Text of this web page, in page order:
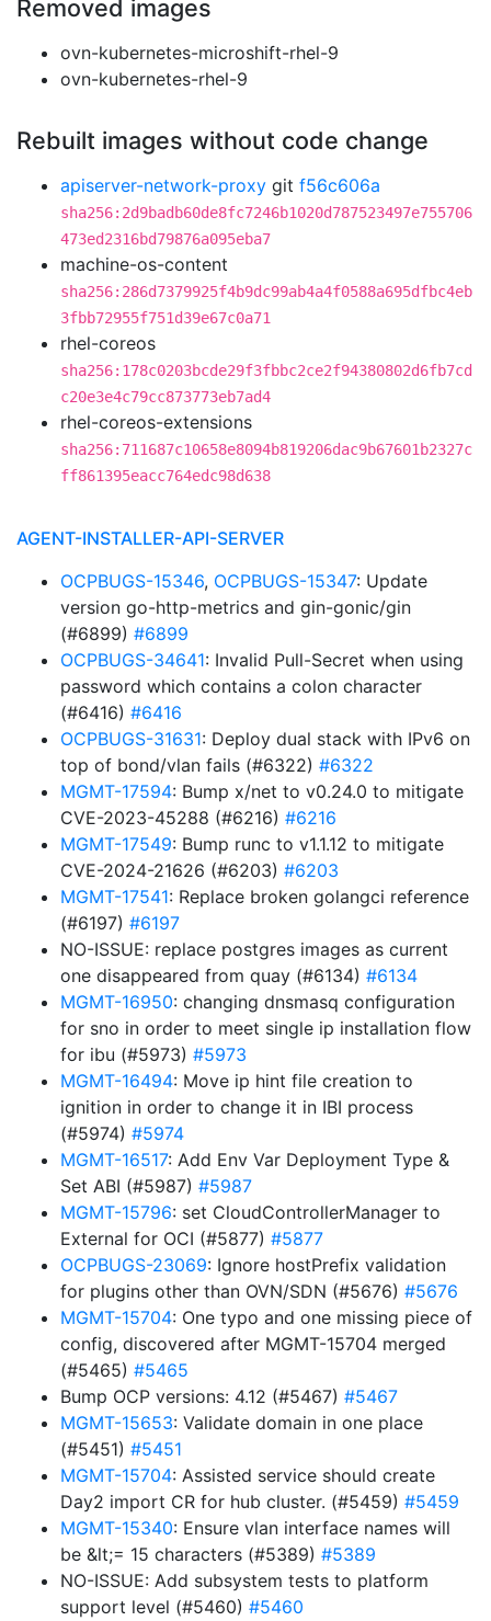
Removed images
ovn-kubernetes-microshift-rhel-9
ovn-kubernetes-rhel-9
Rebuilt images without code change
apiserver-network-proxy git f56c606a
sha256:2d9badb60de8fc7246b1020d787523497e755706
473ed2316bd79876a095eba7
machine-os-content
sha256:286d7379925f4b9dc99ab4a4f0588a695dfbc4eb
3fbb72955f751d39e67c0a71
rhel-coreos
sha256:178c0203bcde29f3fbbc2ce2f94380802d6fb7cd
c20e3e4c79cc873773eb7ad4
rhel-coreos-extensions
sha256:711687c10658e8094b819206dac9b67601b2327c
ff861395eacc764edc98d638
AGENT-INSTALLER-API-SERVER
OCPBUGS-15346, OCPBUGS-15347: Update
version go-http-metrics and gin-gonic/gin
(#6899) #6899
OCPBUGS-34641: Invalid Pull-Secret when using
password which contains a colon character
(#6416) #6416
OCPBUGS-31631: Deploy dual stack with IPv6 on
top of bond/vlan fails (#6322) #6322
MGMT-17594: Bump x/net to v0.24.0 to mitigate
CVE-2023-45288 (#6216) #6216
MGMT-17549: Bump runc to v1.1.12 to mitigate
CVE-2024-21626 (#6203) #6203
MGMT-17541: Replace broken golangci reference
(#6197) #6197
NO-ISSUE: replace postgres images as current
one disappeared from quay (#6134) #6134
MGMT-16950: changing dnsmasq configuration
for sno in order to meet single ip installation flow
for ibu (#5973) #5973
MGMT-16494: Move ip hint file creation to
ignition in order to change it in IBI process
(#5974) #5974
MGMT-16517: Add Env Var Deployment Type &
Set ABI (#5987) #5987
MGMT-15796: set CloudControllerManager to
External for OCI (#5877) #5877
OCPBUGS-23069: Ignore hostPrefix validation
for plugins other than OVN/SDN (#5676) #5676
MGMT-15704: One typo and one missing piece of
config, discovered after MGMT-15704 merged
(#5465) #5465
Bump OCP versions: 4.12 (#5467) #5467
MGMT-15653: Validate domain in one place
(#5451) #5451
MGMT-15704: Assisted service should create
Day2 import CR for hub cluster. (#5459) #5459
MGMT-15340: Ensure vlan interface names will
be &lt;= 15 characters (#5389) #5389
NO-ISSUE: Add subsystem tests to platform
support level (#5460) #5460